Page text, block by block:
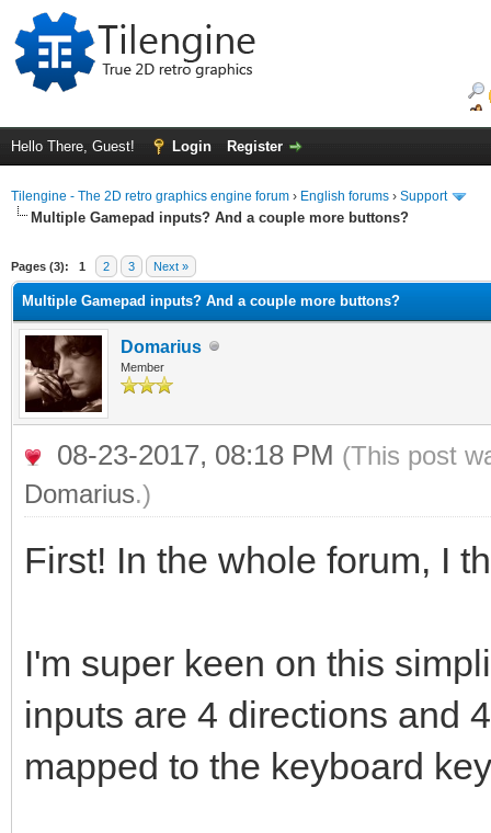
Hello There, Guest! Login Register
Tilengine - The 2D retro graphics engine forum › English forums › Support
Multiple Gamepad inputs? And a couple more buttons?
Pages (3): 1 2 3 Next »
Multiple Gamepad inputs? And a couple more buttons?
Domarius
Member
08-23-2017, 08:18 PM (This post
Domarius.)
First! In the whole forum, I
I'm super keen on this
inputs are 4 directions and
mapped to the keyboard